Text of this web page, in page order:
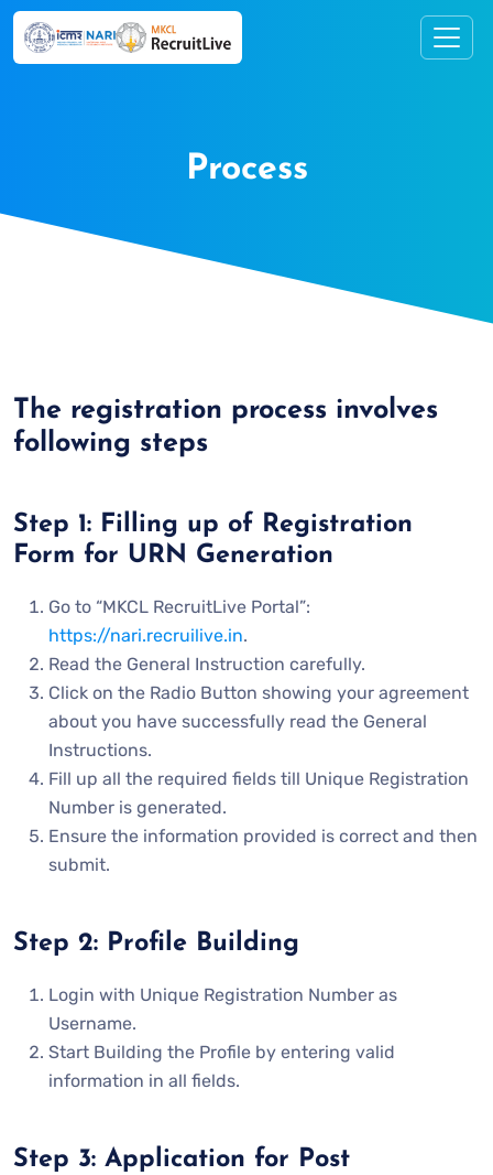
Process
The registration process involves
following steps
Step 1: Filling up of Registration
Form for URN Generation
Go to “MKCL RecruitLive Portal”:
https://nari.recruilive.in.
Read the General Instruction carefully.
Click on the Radio Button showing your agreement
about you have successfully read the General
Instructions.
Fill up all the required fields till Unique Registration
Number is generated.
Ensure the information provided is correct and then
submit.
Step 2: Profile Building
Login with Unique Registration Number as
Username.
Start Building the Profile by entering valid
information in all fields.
Step 3: Application for Post